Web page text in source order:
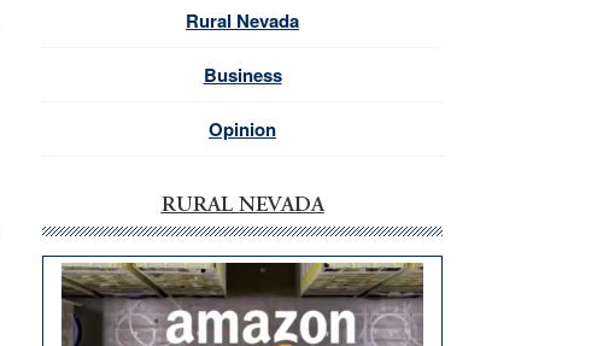
Rural Nevada
Business
Opinion
RURAL NEVADA